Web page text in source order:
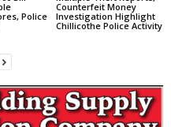
Police
Counterfeit Money
Investigation Highlight
Chillicothe Police Activity